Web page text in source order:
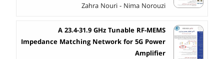
Zahra Nouri - Nima Norouzi
A 23.4-31.9 GHz Tunable RF-MEMS
Impedance Matching Network for 5G Power
Amplifier